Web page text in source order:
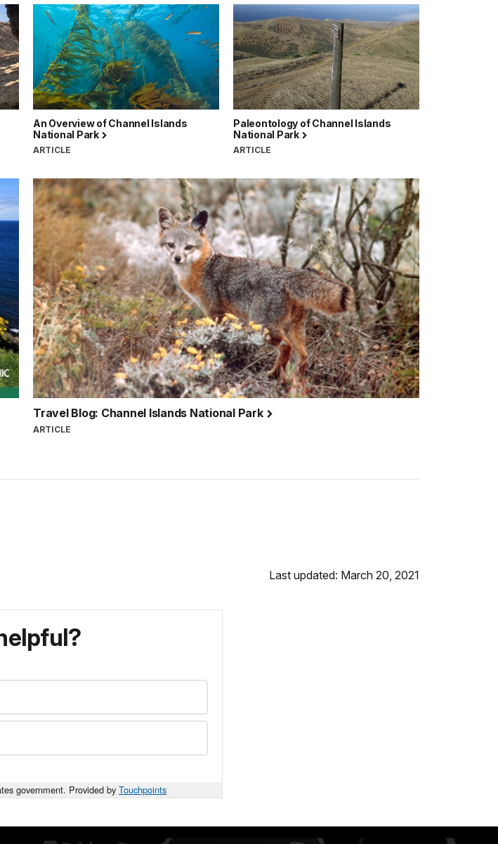
An Overview of Channel Islands
National Park
ARTICLE
Paleontology of Channel Islands
National Park
ARTICLE
Travel Blog: Channel Islands National Park
ARTICLE
Last updated: March 20, 2021
government. Provided by Touchpoints